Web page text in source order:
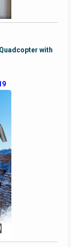
with